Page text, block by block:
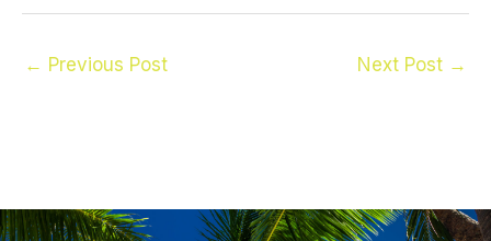
← Previous Post Next Post →